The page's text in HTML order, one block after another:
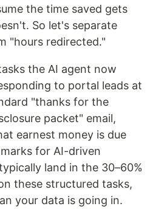
the time saved gets
So let's separate
"hours redirected."
the AI agent now
to portal leads at
"thanks for the
packet" email,
earnest money is due
for AI-driven
land in the 30–60%
these structured tasks,
your data is going in.